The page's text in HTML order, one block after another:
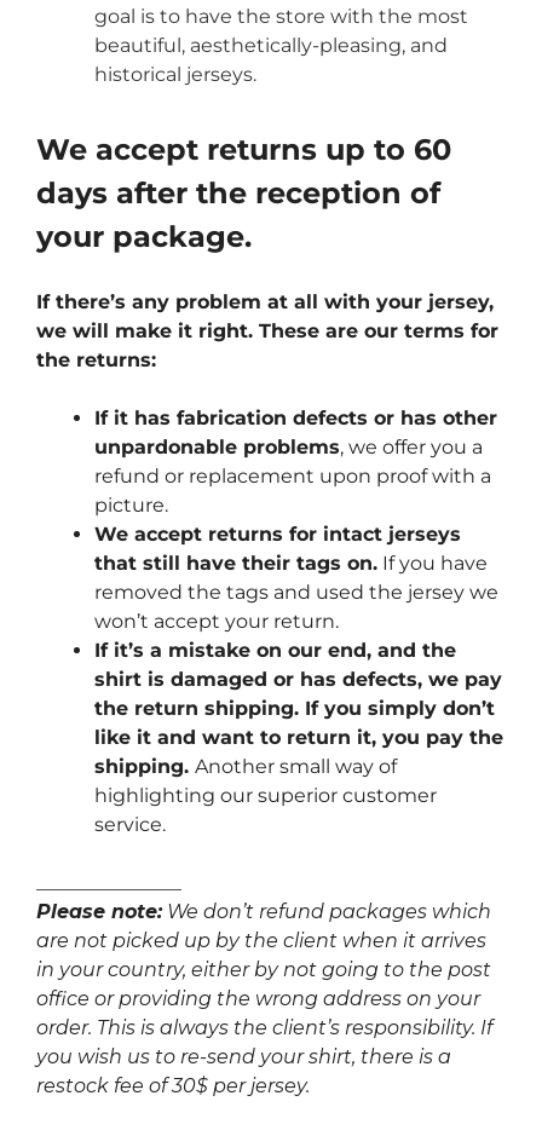
goal is to have the store with the most
beautiful, aesthetically-pleasing, and
historical jerseys.
We accept returns up to 60
days after the reception of
your package.
If there’s any problem at all with your jersey,
we will make it right. These are our terms for
the returns:
If it has fabrication defects or has other
unpardonable problems, we offer you a
refund or replacement upon proof with a
picture.
We accept returns for intact jerseys
that still have their tags on. If you have
removed the tags and used the jersey we
won’t accept your return.
If it’s a mistake on our end, and the
shirt is damaged or has defects, we pay
the return shipping. If you simply don’t
like it and want to return it, you pay the
shipping. Another small way of
highlighting our superior customer
service.
Please note:We don’t refund packages which
are not picked up by the client when it arrives
in your country, either by not going to the post
office or providing the wrong address on your
order. This is always the client’s responsibility. If
you wish us to re-send your shirt, there is a
restock fee of 30$ per jersey.